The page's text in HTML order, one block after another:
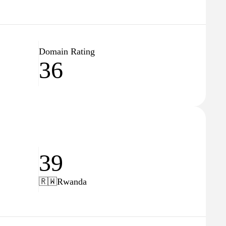
Domain Rating
36
39
🇷🇼Rwanda